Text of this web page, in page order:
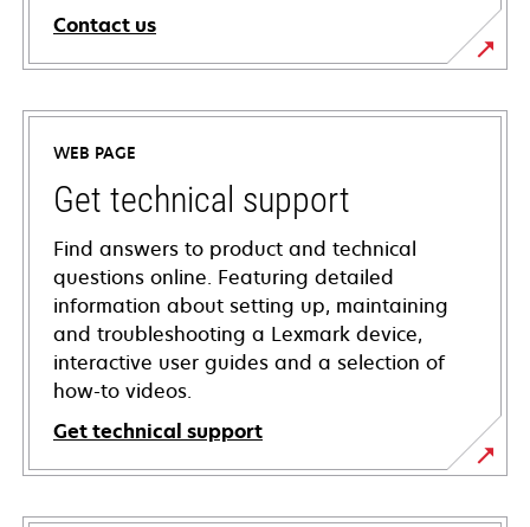
Contact us
WEB PAGE
Get technical support
Find answers to product and technical
questions online. Featuring detailed
information about setting up, maintaining
and troubleshooting a Lexmark device,
interactive user guides and a selection of
how-to videos.
Get technical support
opens
in